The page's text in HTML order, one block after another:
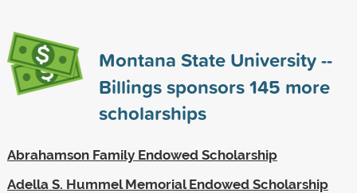
Montana State University --
Billings sponsors145 more
scholarships
Abrahamson Family Endowed Scholarship
Adella S. Hummel Memorial Endowed Scholarship